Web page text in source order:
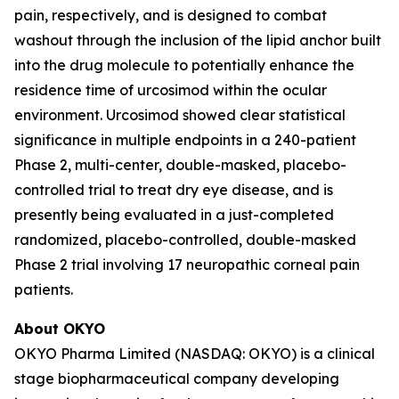
pain, respectively, and is designed to combat
washout through the inclusion of the lipid anchor built
into the drug molecule to potentially enhance the
residence time of urcosimod within the ocular
environment. Urcosimod showed clear statistical
significance in multiple endpoints in a 240-patient
Phase 2, multi-center, double-masked, placebo-
controlled trial to treat dry eye disease, and is
presently being evaluated in a just-completed
randomized, placebo-controlled, double-masked
Phase 2 trial involving 17 neuropathic corneal pain
patients.
About OKYO
OKYO Pharma Limited (NASDAQ: OKYO) is a clinical
stage biopharmaceutical company developing